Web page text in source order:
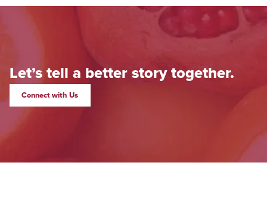
Let’s tell a better story together.
Connect with Us